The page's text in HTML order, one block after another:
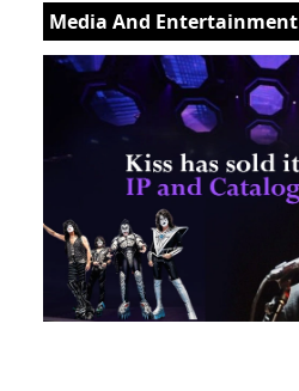
Media And Entertainment